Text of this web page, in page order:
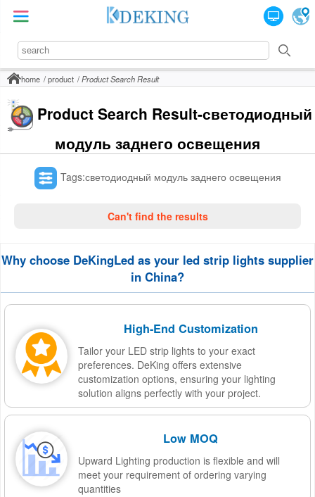
home product Product Search Result
Product Search Result-светодиодный
модуль заднего освещения
Tags:светодиодный модуль заднего освещения
Can't find the results
Why choose DeKingLed as your led strip lights supplier
in China?
High-End Customization
Tailor your LED strip lights to your exact
preferences. DeKing offers extensive
customization options, ensuring your lighting
solution aligns perfectly with your project.
Low MOQ
Upward Lighting production is flexible and will
meet your requirement of ordering varying
quantities